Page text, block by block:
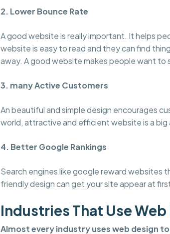
2. Lower Bounce Rate
A good website is really important. It helps
website is easy to read and they can find
away. A good website makes people want
3. many Active Customers
An beautiful and simple design encourages
world, attractive and efficient website is a big
4. Better Google Rankings
Search engines like google reward websites
friendly design can get your site appear at
Industries That Use
Almost every industry uses web design